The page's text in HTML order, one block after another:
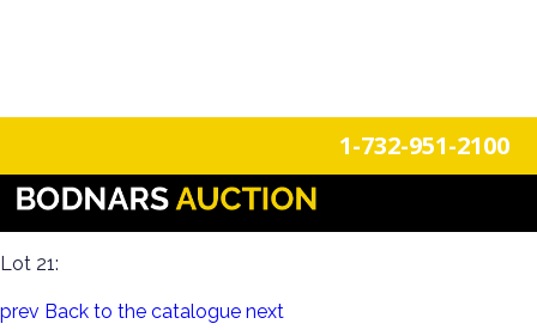
1-732-951-2100
The History Of Shelley Cups & Saucers! The Silverman
Collection featured in the book "Shelley Tea Ware Patterns"
Lot 21:
prev Back to the catalogue next